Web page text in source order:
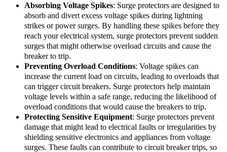
Absorbing Voltage Spikes: Surge protectors are designed to
absorb and divert excess voltage spikes during lightning
strikes or power surges. By handling these spikes before they
reach your electrical system, surge protectors prevent sudden
surges that might otherwise overload circuits and cause the
breaker to trip.
Preventing Overload Conditions: Voltage spikes can
increase the current load on circuits, leading to overloads that
can trigger circuit breakers. Surge protectors help maintain
voltage levels within a safe range, reducing the likelihood of
overload conditions that would cause the breakers to trip.
Protecting Sensitive Equipment: Surge protectors prevent
damage that might lead to electrical faults or irregularities by
shielding sensitive electronics and appliances from voltage
surges. These faults can contribute to circuit breaker trips, so